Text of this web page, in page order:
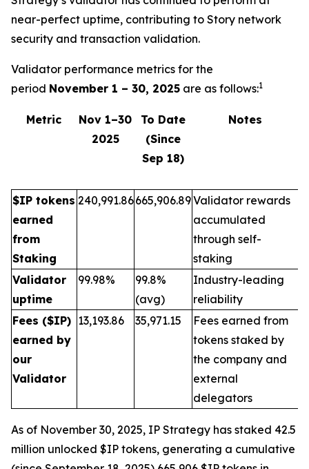
near-perfect uptime, contributing to Story network
security and transaction validation.
Validator performance metrics for the
period November 1 – 30, 2025 are as follows:1
Metric
Nov 1–30
2025
To Date
(Since
Sep 18)
Notes
$IP tokens
earned
from
Staking
240,991.86665,906.89Validator rewards
accumulated
through self-
staking
Validator
uptime
99.98%
99.8%
(avg)
Industry-leading
reliability
Fees ($IP)
earned by
our
Validator
13,193.86 35,971.15
Fees earned from
tokens staked by
the company and
external
delegators
As of November 30, 2025, IP Strategy has staked 42.5
million unlocked $IP tokens, generating a cumulative